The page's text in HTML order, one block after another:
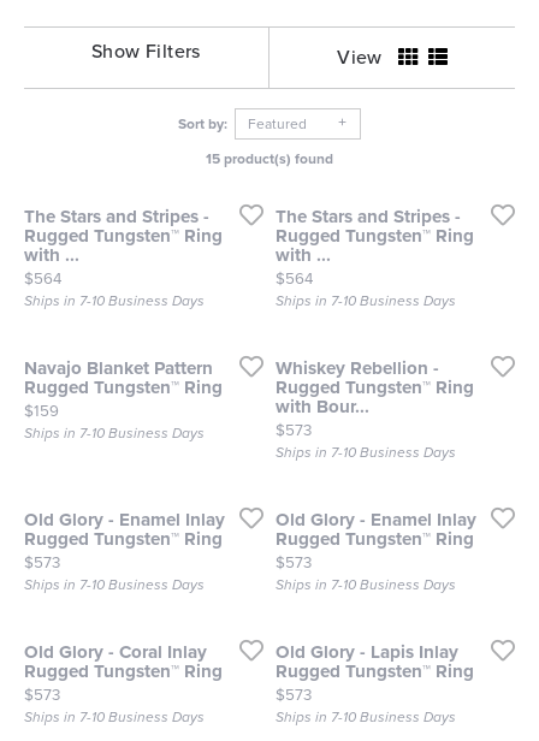
Show Filters View
Sort by:
Featured
15 product(s) found
The Stars and Stripes -
Rugged Tungsten™ Ring
with ...
Price:
$564
Ships in 7-10 Business Days
The Stars and Stripes -
Rugged Tungsten™ Ring
with ...
Price:
$564
Ships in 7-10 Business Days
Navajo Blanket Pattern
Rugged Tungsten™ Ring
Price:
$159
Ships in 7-10 Business Days
Whiskey Rebellion -
Rugged Tungsten™ Ring
with Bour...
Price:
$573
Ships in 7-10 Business Days
Old Glory - Enamel Inlay
Rugged Tungsten™ Ring
Price:
$573
Ships in 7-10 Business Days
Old Glory - Enamel Inlay
Rugged Tungsten™ Ring
Price:
$573
Ships in 7-10 Business Days
Old Glory - Coral Inlay
Rugged Tungsten™ Ring
Price:
$573
Ships in 7-10 Business Days
Old Glory - Lapis Inlay
Rugged Tungsten™ Ring
Price:
$573
Ships in 7-10 Business Days